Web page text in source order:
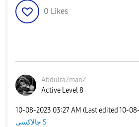
0 Likes
Abdulra7manZ
Active Level 8
‎10-08-2023 03:27 AM (Last edited ‎10-
جالاكسى S